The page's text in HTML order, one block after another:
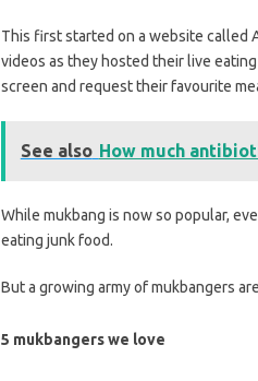
This first started on a website called
videos as they hosted their live
screen and request their favourite
See also How much
While mukbang is now so popular,
eating junk food.
But a growing army of mukbangers
5 mukbangers we love